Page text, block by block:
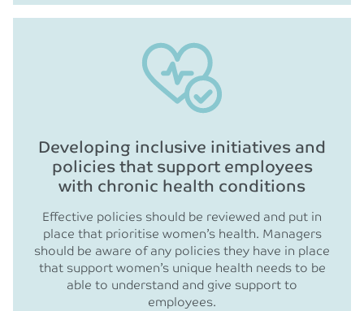
Developing inclusive initiatives and
policies that support employees
with chronic health conditions
Effective policies should be reviewed and put in
place that prioritise women’s health. Managers
should be aware of any policies they have in place
that support women’s unique health needs to be
able to understand and give support to
employees.